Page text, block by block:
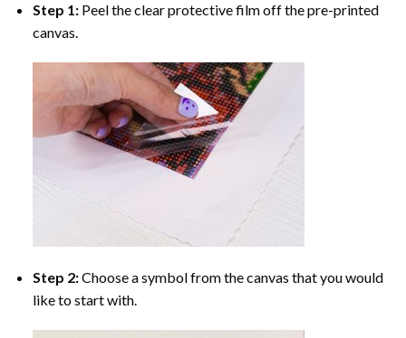
Step 1: Peel the clear protective film off the pre-printed
canvas.
Step 2:Choose a symbol from the canvas that you would
like to start with.